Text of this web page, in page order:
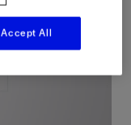
Accept All